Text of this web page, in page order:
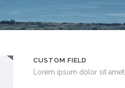
CUSTOM FIELD
Lorem ipsum dolor sit amet